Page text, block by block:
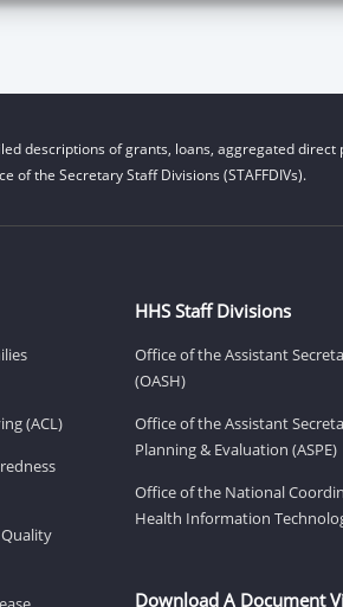
descriptions of grants, loans, aggregated direct
of the Secretary Staff Divisions (STAFFDIVs).
(ACL)
HHS Staff Divisions
Office of the Assistant
(OASH)
Office of the Assistant
Planning & Evaluation (ASPE)
Office of the National
Health Information
Download A Document